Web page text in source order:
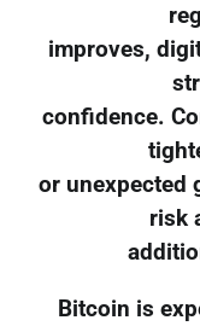
improves,
confidence.
or unexpected
risk
Bitcoin is